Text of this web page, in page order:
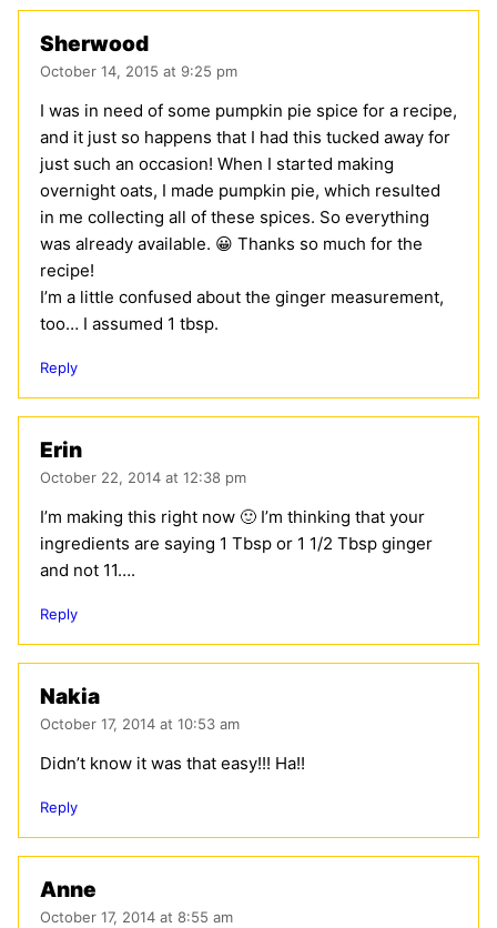
Sherwood
October 14, 2015 at 9:25 pm
I was in need of some pumpkin pie spice for a recipe,
and it just so happens that I had this tucked away for
just such an occasion! When I started making
overnight oats, I made pumpkin pie, which resulted
in me collecting all of these spices. So everything
was already available. 😀 Thanks so much for the
recipe!
I’m a little confused about the ginger measurement,
too… I assumed 1 tbsp.
Reply
Erin
October 22, 2014 at 12:38 pm
I’m making this right now 🙂 I’m thinking that your
ingredients are saying 1 Tbsp or 1 1/2 Tbsp ginger
and not 11….
Reply
Nakia
October 17, 2014 at 10:53 am
Didn’t know it was that easy!!! Ha!!
Reply
Anne
October 17, 2014 at 8:55 am